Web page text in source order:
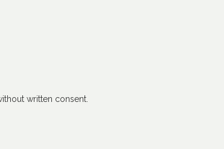
written consent.